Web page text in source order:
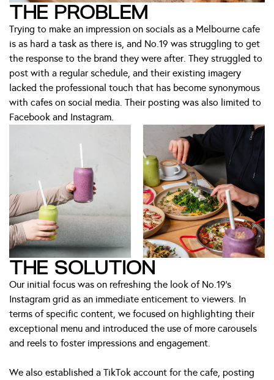
THE PROBLEM
Trying to make an impression on socials as a Melbourne cafe
is as hard a task as there is, and No.19 was struggling to get
the response to the brand they were after. They struggled to
post with a regular schedule, and their existing imagery
lacked the professional touch that has become synonymous
with cafes on social media. Their posting was also limited to
Facebook and Instagram.
THE SOLUTION
Our initial focus was on refreshing the look of No.19’s
Instagram grid as an immediate enticement to viewers. In
terms of specific content, we focused on highlighting their
exceptional menu and introduced the use of more carousels
and reels to foster impressions and engagement.
We also established a TikTok account for the cafe, posting